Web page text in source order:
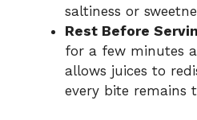
saltiness or
Rest Before
for a few minutes
allows juices to
every bite remains